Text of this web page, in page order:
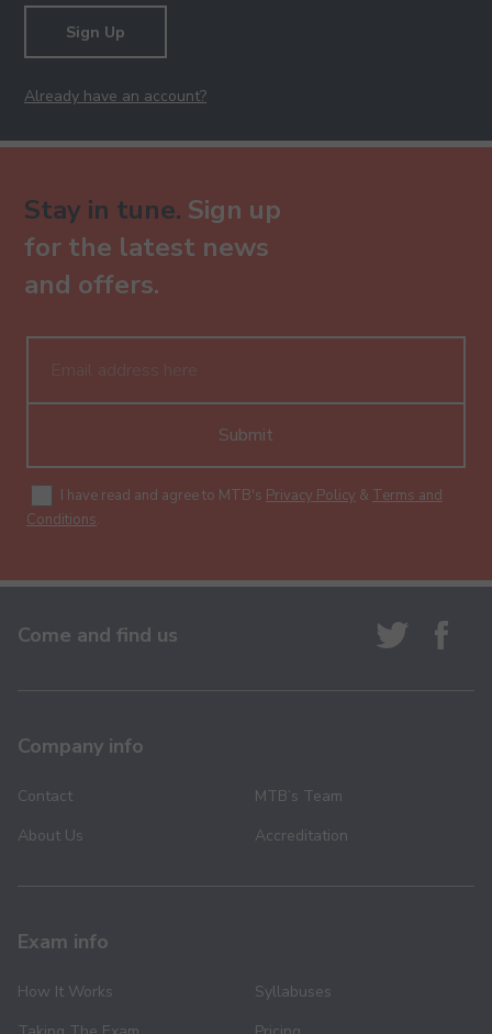
Sign Up
Already have an account?
Stay in tune. Sign up
for the latest news
and offers.
Submit
I have read and agree to MTB's Privacy Policy & Terms and
Conditions.
Come and find us
Company info
Contact
About Us
MTB’s Team
Accreditation
Exam info
How It Works
Syllabuses